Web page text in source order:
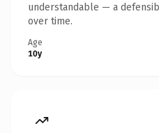
understandable — a
over time.
Age
10y